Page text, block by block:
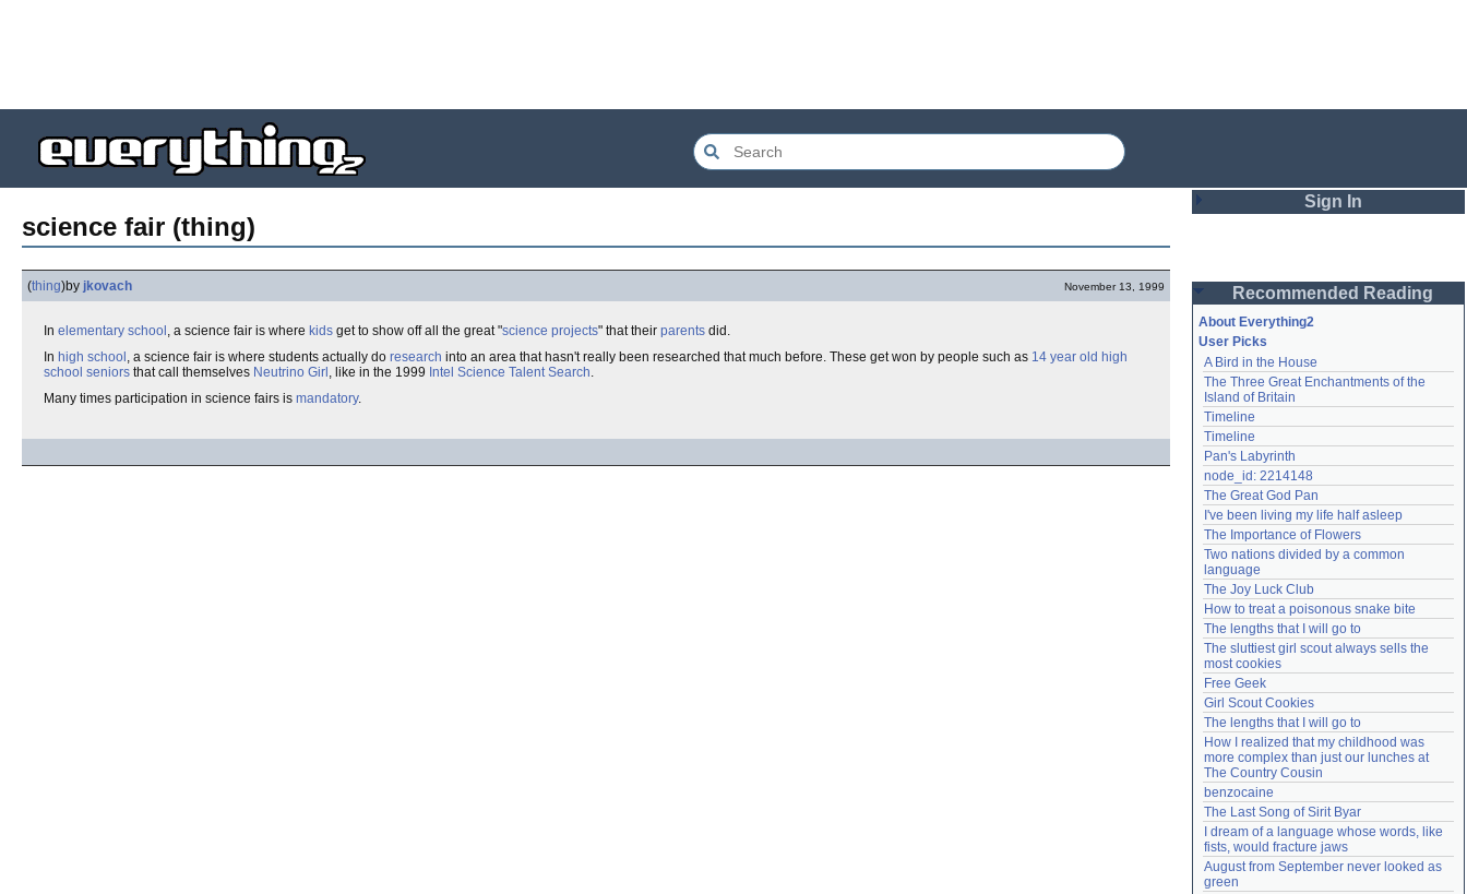
science fair (thing)
(thing)by jkovach November 13, 1999
In elementary school , a science fair is where kids get to show off all the great "science projects" that their parents did.
In high school , a science fair is where students actually do research into an area that hasn't really been researched that much before. These get won by people such as 14 year old high
school seniors that call themselves Neutrino Girl , like in the 1999 Intel Science Talent Search.
Many times participation in science fairs is mandatory.
Sign In
Password
Remember me
Login
Lost password?
Create an account
Need help?accounthelp@everything2.com
Recommended Reading
About Everything2
User Picks
A Bird in the House
The Three Great Enchantments of the
Island of Britain
Timeline
Timeline
Pan's Labyrinth
node_id: 2214148
The Great God Pan
I've been living my life half asleep
The Importance of Flowers
Two nations divided by a common
language
The Joy Luck Club
How to treat a poisonous snake bite
The lengths that I will go to
The sluttiest girl scout always sells the
most cookies
Free Geek
Girl Scout Cookies
The lengths that I will go to
How I realized that my childhood was
more complex than just our lunches at
The Country Cousin
benzocaine
The Last Song of Sirit Byar
I dream of a language whose words, like
fists, would fracture jaws
August from September never looked as
green